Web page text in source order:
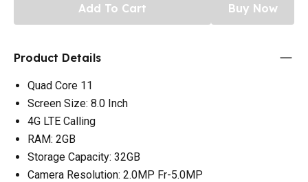
Add To Cart Buy Now
Product Details
Quad Core 11
Screen Size: 8.0 Inch
4G LTE Calling
RAM: 2GB
Storage Capacity: 32GB
Camera Resolution: 2.0MP Fr-5.0MP